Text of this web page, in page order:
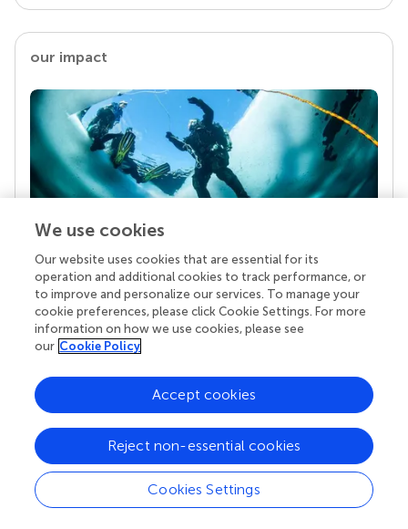
our impact
Your research is the real superpower
Behind each article we publish stands a team of
superheroes: authors, editors, and reviewers who
chose to uphold quality standards and share
knowledge openly. Read more about the impact
We use cookies
Our website uses cookies that are essential for its
operation and additional cookies to track performance, or
to improve and personalize our services. To manage your
cookie preferences, please click Cookie Settings. For more
information on how we use cookies, please see
our Cookie Policy
Cookies Settings
Reject non-essential cookies
Accept cookies